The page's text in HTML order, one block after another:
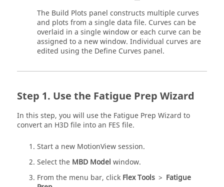
The Build Plots panel constructs multiple curves
and plots from a single data file. Curves can be
overlaid in a single window or each curve can be
assigned to a new window. Individual curves are
edited using the Define Curves panel.
Use the Fatigue Prep Wizard
In this step, you will use the Fatigue Prep Wizard to
convert an H3D file into an FES file.
Start a new MotionViewsession.
Select the MBD Model window.
From the menu bar, click Flex Tools > Fatigue